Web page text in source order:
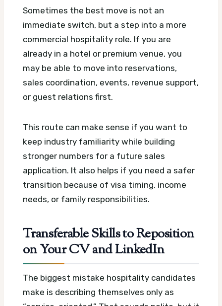
Sometimes the best move is not an
immediate switch, but a step into a more
commercial hospitality role. If you are
already in a hotel or premium venue, you
may be able to move into reservations,
sales coordination, events, revenue support,
or guest relations first.
This route can make sense if you want to
keep industry familiarity while building
stronger numbers for a future sales
application. It also helps if you need a safer
transition because of visa timing, income
needs, or family responsibilities.
Transferable Skills to Reposition
on Your CV and LinkedIn
The biggest mistake hospitality candidates
make is describing themselves only as